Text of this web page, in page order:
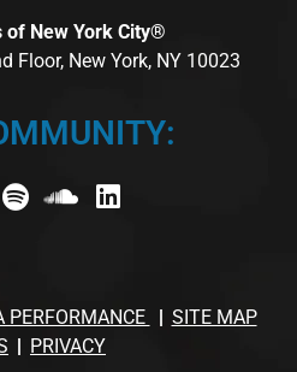
of New York City®
Floor, New York, NY 10023
PERFORMANCE
SITE MAP
PRIVACY